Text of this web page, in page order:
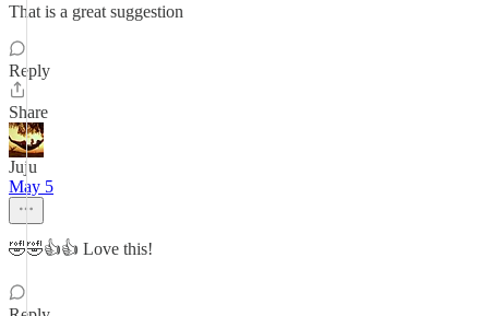
That is a great suggestion
Reply
Share
Juju
May 5
🤣🤣👍👍 Love this!